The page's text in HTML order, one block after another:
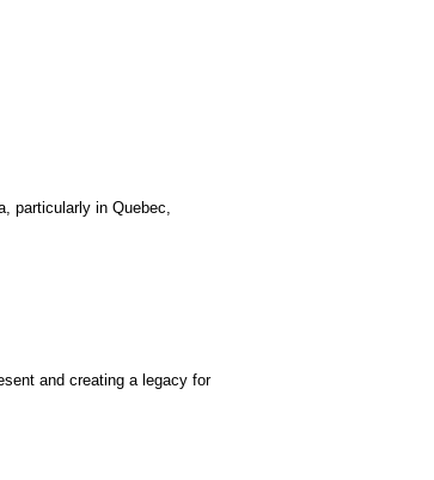
particularly in Quebec,
and creating a legacy for